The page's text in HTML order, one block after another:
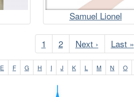
Samuel Lionel
Current
page
1 Page
2
Next
page
Next ›
Last
page
Last »
E F G H I J K L M N O